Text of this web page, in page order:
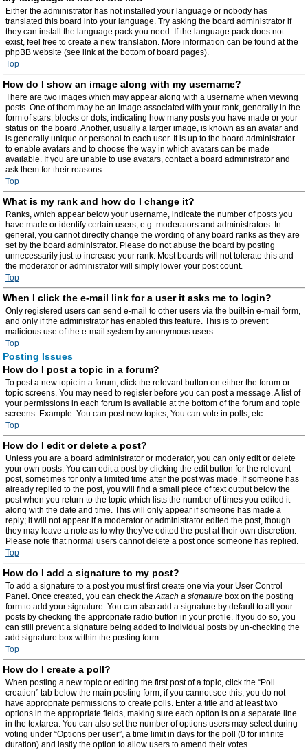
Either the administrator has not installed your language or nobody has
translated this board into your language. Try asking the board administrator if
they can install the language pack you need. If the language pack does not
exist, feel free to create a new translation. More information can be found at the
phpBB website (see link at the bottom of board pages).
Top
How do I show an image along with my username?
There are two images which may appear along with a username when viewing
posts. One of them may be an image associated with your rank, generally in the
form of stars, blocks or dots, indicating how many posts you have made or your
status on the board. Another, usually a larger image, is known as an avatar and
is generally unique or personal to each user. It is up to the board administrator
to enable avatars and to choose the way in which avatars can be made
available. If you are unable to use avatars, contact a board administrator and
ask them for their reasons.
Top
What is my rank and how do I change it?
Ranks, which appear below your username, indicate the number of posts you
have made or identify certain users, e.g. moderators and administrators. In
general, you cannot directly change the wording of any board ranks as they are
set by the board administrator. Please do not abuse the board by posting
unnecessarily just to increase your rank. Most boards will not tolerate this and
the moderator or administrator will simply lower your post count.
Top
When I click the e-mail link for a user it asks me to login?
Only registered users can send e-mail to other users via the built-in e-mail form,
and only if the administrator has enabled this feature. This is to prevent
malicious use of the e-mail system by anonymous users.
Top
Posting Issues
How do I post a topic in a forum?
To post a new topic in a forum, click the relevant button on either the forum or
topic screens. You may need to register before you can post a message. A list of
your permissions in each forum is available at the bottom of the forum and topic
screens. Example: You can post new topics, You can vote in polls, etc.
Top
How do I edit or delete a post?
Unless you are a board administrator or moderator, you can only edit or delete
your own posts. You can edit a post by clicking the edit button for the relevant
post, sometimes for only a limited time after the post was made. If someone has
already replied to the post, you will find a small piece of text output below the
post when you return to the topic which lists the number of times you edited it
along with the date and time. This will only appear if someone has made a
reply; it will not appear if a moderator or administrator edited the post, though
they may leave a note as to why they’ve edited the post at their own discretion.
Please note that normal users cannot delete a post once someone has replied.
Top
How do I add a signature to my post?
To add a signature to a post you must first create one via your User Control
Panel. Once created, you can check theAttach a signature box on the posting
form to add your signature. You can also add a signature by default to all your
posts by checking the appropriate radio button in your profile. If you do so, you
can still prevent a signature being added to individual posts by un-checking the
add signature box within the posting form.
Top
How do I create a poll?
When posting a new topic or editing the first post of a topic, click the “Poll
creation” tab below the main posting form; if you cannot see this, you do not
have appropriate permissions to create polls. Enter a title and at least two
options in the appropriate fields, making sure each option is on a separate line
in the textarea. You can also set the number of options users may select during
voting under “Options per user”, a time limit in days for the poll (0 for infinite
duration) and lastly the option to allow users to amend their votes.